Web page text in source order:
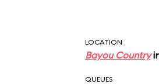
LOCATION
Bayou Country
QUEUES